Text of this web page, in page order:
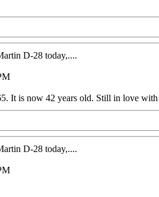
D-28 today,....
It is now 42 years old. Still in love with
D-28 today,....